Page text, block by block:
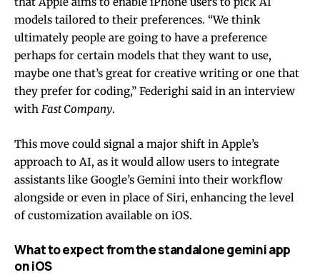
models tailored to their preferences. “We think
ultimately people are going to have a preference
perhaps for certain models that they want to use,
maybe one that’s great for creative writing or one that
they prefer for coding,” Federighi said in an interview
with Fast Company.
This move could signal a major shift in Apple’s
approach to AI, as it would allow users to integrate
assistants like Google’s Gemini into their workflow
alongside or even in place of Siri, enhancing the level
of customization available on iOS.
What to expect from the standalone gemini app
on iOS